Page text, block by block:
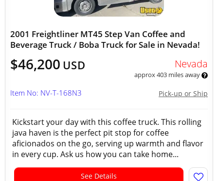
2001 Freightliner MT45 Step Van Coffee and
Beverage Truck / Boba Truck for Sale in Nevada!
$46,200 USD Nevada
approx 403 miles away
Pick-up or Ship
Item No: NV-T-168N3
Kickstart your day with this coffee truck. This rolling
java haven is the perfect pit stop for coffee
aficionados on the go, serving up warmth and flavor
in every cup. Ask us how you can take home...
See Details